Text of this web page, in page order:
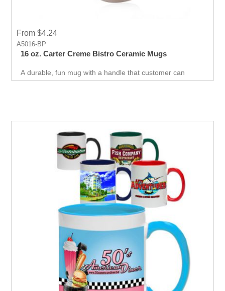
From $4.24
A5016-BP
16 oz. Carter Creme Bistro Ceramic Mugs
A durable, fun mug with a handle that customer can
reuse. This mug is perfect for having coffee at home or